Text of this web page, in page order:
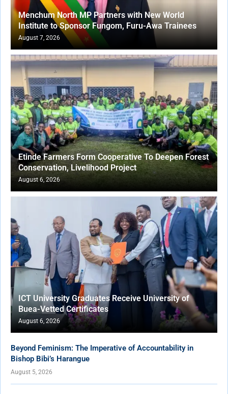
Menchum North MP Partners with New World
Institute to Sponsor Fungom, Furu-Awa Trainees
August 7, 2026
Etinde Farmers Form Cooperative To Deepen Forest
Conservation, Livelihood Project
August 6, 2026
ICT University Graduates Receive University of
Buea-Vetted Certificates
August 6, 2026
Beyond Feminism: The Imperative of Accountability in
Bishop Bibi’s Harangue
August 5, 2026